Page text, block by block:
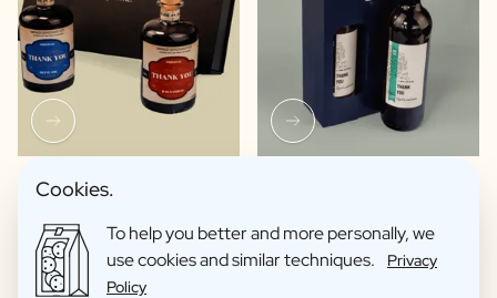
Olive Oil / Balsamic
Package
€54,85 /piece
Cookies.
To help you better and more personally, we
use cookies and similar techniques.
Privacy
Policy